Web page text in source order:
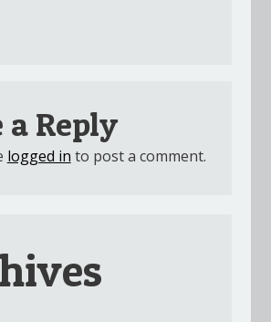
a Reply
logged in to post a comment.